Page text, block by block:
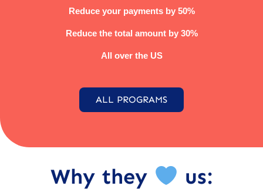
Reduce your payments by 50%
Reduce the total amount by 30%
All over the US
ALL PROGRAMS
Why they us: